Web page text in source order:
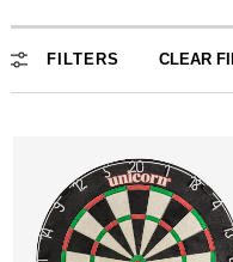
FILTERS CLEAR
Dartboards &